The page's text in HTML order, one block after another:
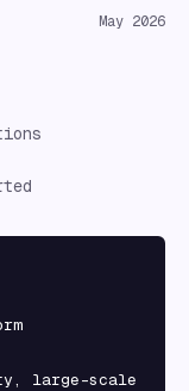
May 2026
large-scale